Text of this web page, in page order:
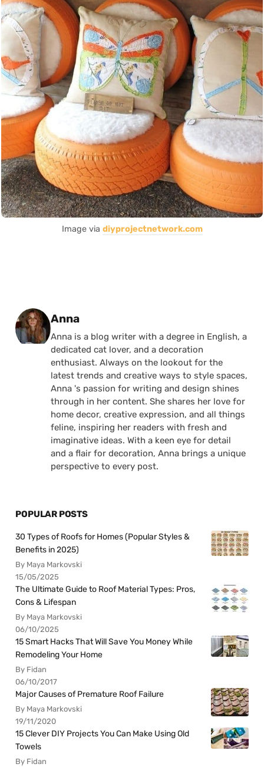
Image via diyprojectnetwork.com
Posted by
Anna
Anna is a blog writer with a degree in English, a
dedicated cat lover, and a decoration
enthusiast. Always on the lookout for the
latest trends and creative ways to style spaces,
Anna 's passion for writing and design shines
through in her content. She shares her love for
home decor, creative expression, and all things
feline, inspiring her readers with fresh and
imaginative ideas. With a keen eye for detail
and a flair for decoration, Anna brings a unique
perspective to every post.
POPULAR POSTS
30 Types of Roofs for Homes (Popular Styles &
Benefits in 2025)
By Maya Markovski
15/05/2025
The Ultimate Guide to Roof Material Types: Pros,
Cons & Lifespan
By Maya Markovski
06/10/2025
15 Smart Hacks That Will Save You Money While
Remodeling Your Home
By Fidan
06/10/2017
Major Causes of Premature Roof Failure
By Maya Markovski
19/11/2020
15 Clever DIY Projects You Can Make Using Old
Towels
By Fidan